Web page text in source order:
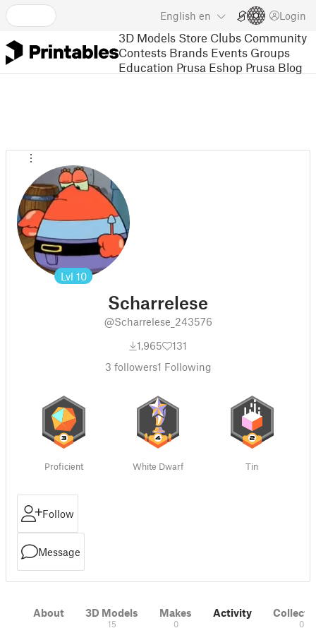
English en Login
3D Models Store Clubs Community
Contests Brands Events Groups
Education Prusa Eshop Prusa Blog
Lvl 10
Scharrelese
@Scharrelese_243576
1,965
131
3 followers1 Following
Proficient White Dwarf Tin
Follow
Message
About 3D Models
15
Makes
0
Activity
0